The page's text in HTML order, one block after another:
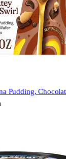
Pudding,